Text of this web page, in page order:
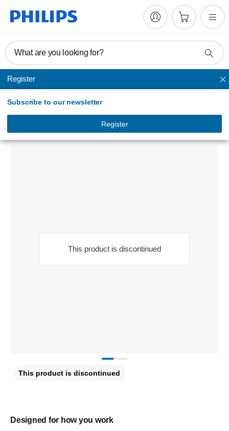
What are you looking for?
Register
Subscribe to our newsletter
Register
Keyboards & mice
This product is discontinued
Designed for how you work
This product is discontinued